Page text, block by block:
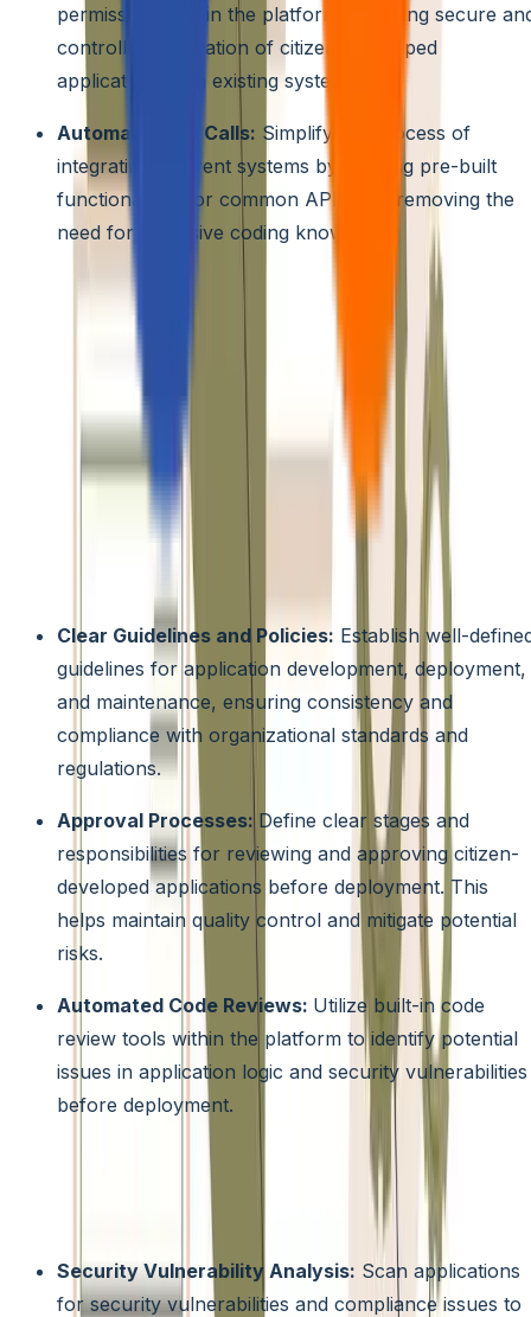
permissions within the platform, ensuring secure
controlled integration of citizen-developed
applications with existing systems.
Automated API Calls: Simplify the process of
integrating different systems by offering pre-built
functionalities for common API calls, removing the
need for extensive coding knowledge.
Pre-built Connectors and Integrations:
Reduce
development time and effort by leveraging a rich library
pre-built connectors and integrations for popular
enterprise systems and cloud platforms like Salesforce,
SAP, and Microsoft Azure. This allows citizen developers
to connect their applications to existing data sources and
functionalities with minimal configuration.
5. Governance and Oversight
Low-code Governance Frameworks: Implement
specific frameworks designed to guide and monitor citizen
development activities. These frameworks should
Clear Guidelines and Policies: Establish well-
guidelines for application development, deployment,
and maintenance, ensuring consistency and
compliance with organizational standards and
regulations.
Approval Processes: Define clear stages and
responsibilities for reviewing and approving citizen-
developed applications before deployment. This
helps maintain quality control and mitigate potential
risks.
Automated Code Reviews: Utilize built-in code
review tools within the platform to identify potential
issues in application logic and security vulnerabilities
before deployment.
Citizen Development Risk Management Tools:
Proactively identify and mitigate potential risks associated
with citizen development projects by utilizing tools that
Security Vulnerability Analysis: Scan applications
for security vulnerabilities and compliance issues to